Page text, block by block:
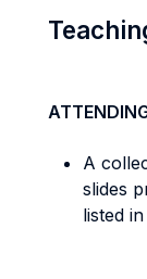
A
slides
listed